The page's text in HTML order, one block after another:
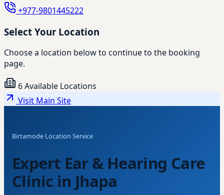
+977-9801445222
Select Your Location
Choose a location below to continue to the booking
page.
6 Available Locations
Visit Main Site
Birtamode Location Service
Expert Ear & Hearing Care
Clinic in Jhapa